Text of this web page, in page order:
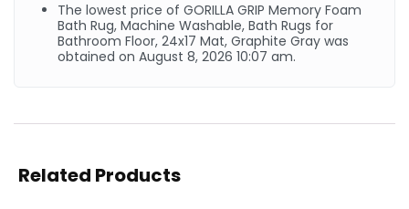
The lowest price of GORILLA GRIP Memory Foam
Bath Rug, Machine Washable, Bath Rugs for
Bathroom Floor, 24x17 Mat, Graphite Gray was
obtained on August 8, 2026 10:07 am.
Related Products